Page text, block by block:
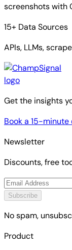
screenshots with
15+ Data Sources
APIs, LLMs,
Get the insights
Book a 15-minute
Newsletter
Discounts, free
Subscribe
No spam,
Product